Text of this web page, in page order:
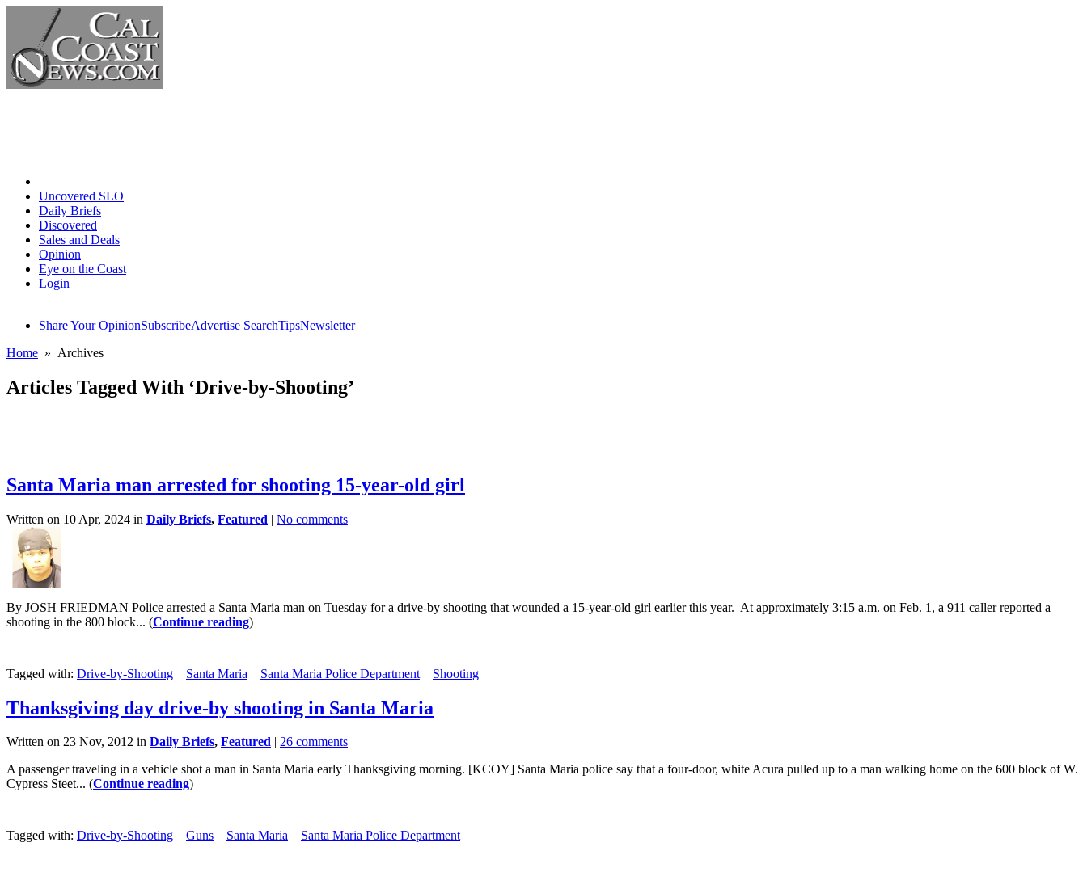
Uncovered SLO
Daily Briefs
Discovered
Sales and Deals
Opinion
Eye on the Coast
Login
Share Your OpinionSubscribeAdvertise SearchTipsNewsletter
Home » Archives
Articles Tagged With ‘Drive-by-Shooting’
Santa Maria man arrested for shooting 15-year-old girl
Written on 10 Apr, 2024 in Daily Briefs, Featured | No comments
By JOSH FRIEDMAN Police arrested a Santa Maria man on Tuesday for a drive-by shooting that wounded a 15-year-old girl earlier this year. At approximately 3:15 a.m. on Feb. 1, a 911 caller reported a
shooting in the 800 block... (Continue reading)
Tagged with: Drive-by-Shooting Santa Maria Santa Maria Police Department Shooting
Thanksgiving day drive-by shooting in Santa Maria
Written on 23 Nov, 2012 in Daily Briefs, Featured | 26 comments
A passenger traveling in a vehicle shot a man in Santa Maria early Thanksgiving morning. [KCOY] Santa Maria police say that a four-door, white Acura pulled up to a man walking home on the 600 block of W.
Cypress Steet... (Continue reading)
Tagged with: Drive-by-Shooting Guns Santa Maria Santa Maria Police Department